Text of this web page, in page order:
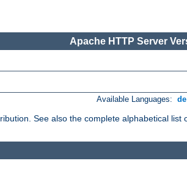
Apache HTTP Server
Available Languages: de
See also the complete alphabetical list